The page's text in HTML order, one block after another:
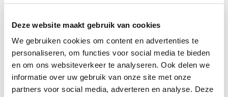
Deze website maakt gebruik van cookies
We gebruiken cookies om content en advertenties te
personaliseren, om functies voor social media te bieden
en om ons websiteverkeer te analyseren. Ook delen we
informatie over uw gebruik van onze site met onze
partners voor social media, adverteren en analyse. Deze
Order samples
A colour card with samples of all
colours of this Nm 50/2 yarn as
well as yarns in Nm 26/3 and Nm